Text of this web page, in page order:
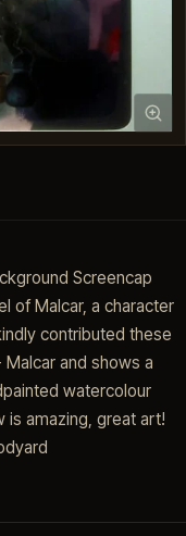
Screencap
of Malcar, a character
contributed these
and shows a
watercolour
is amazing, great art!